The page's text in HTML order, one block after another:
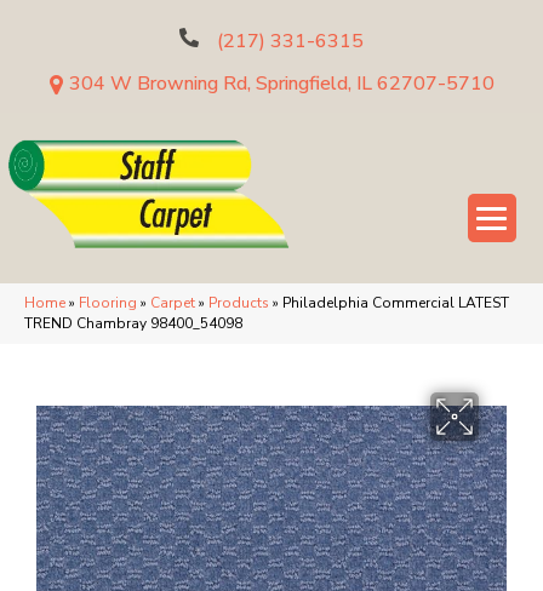
(217) 331-6315
304 W Browning Rd, Springfield, IL 62707-5710
Home» Flooring » Carpet» Products » Philadelphia Commercial LATEST
TREND Chambray 98400_54098